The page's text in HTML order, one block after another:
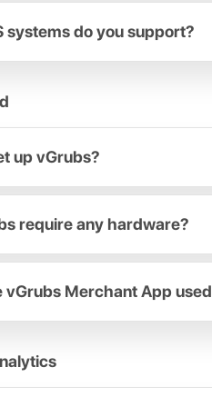
systems do you support?
up vGrubs?
require any hardware?
vGrubs Merchant App